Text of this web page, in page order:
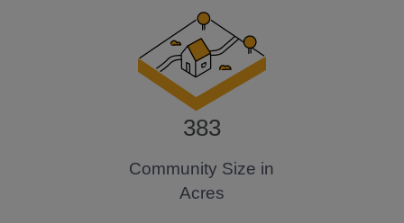
383
Community Size in
Acres